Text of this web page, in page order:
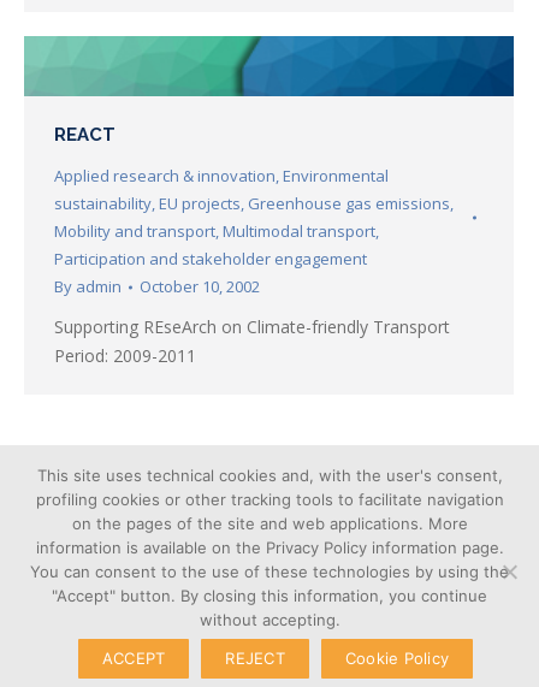
REACT
Applied research & innovation, Environmental
sustainability, EU projects, Greenhouse gas emissions,
Mobility and transport, Multimodal transport,
Participation and stakeholder engagement
By admin October 10, 2002
Supporting REseArch on Climate-friendly Transport
Period: 2009-2011
© Copyright 2026 – Poliedra |
VAT n. 12903700156 | Via G.
Colombo 40, 20133 Milan - Italy
Cookie
Privacy
Transparent
Administration
This site uses technical cookies and, with the user's consent,
profiling cookies or other tracking tools to facilitate navigation
on the pages of the site and web applications. More
information is available on the Privacy Policy information page.
You can consent to the use of these technologies by using the
"Accept" button. By closing this information, you continue
without accepting.
ACCEPT
REJECT Cookie Policy